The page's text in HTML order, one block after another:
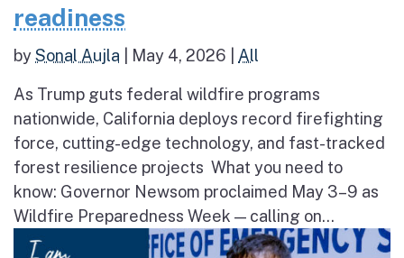
readiness
bySonal Aujla May 4, 2026 All
As Trump guts federal wildfire programs
nationwide, California deploys record firefighting
force, cutting-edge technology, and fast-tracked
forest resilience projects What you need to
know: Governor Newsom proclaimed May 3–9 as
Wildfire Preparedness Week — calling on...